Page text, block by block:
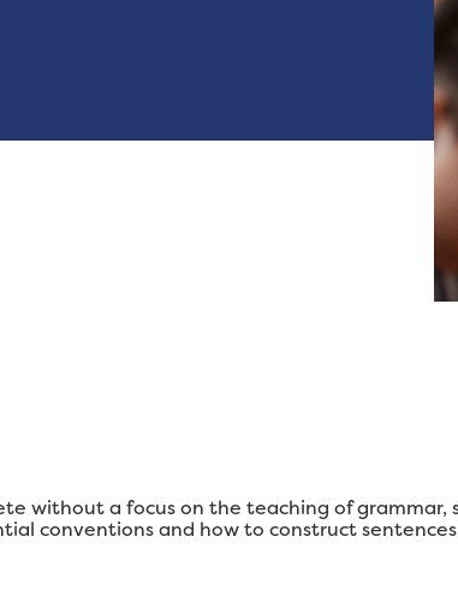
without a focus on the teaching of grammar,
conventions and how to construct